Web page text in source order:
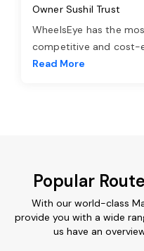
Owner Sushil Trust
WheelsEye has the
competitive and cost-
Read More
Popular
With our world-class
provide you with a wide
us have an